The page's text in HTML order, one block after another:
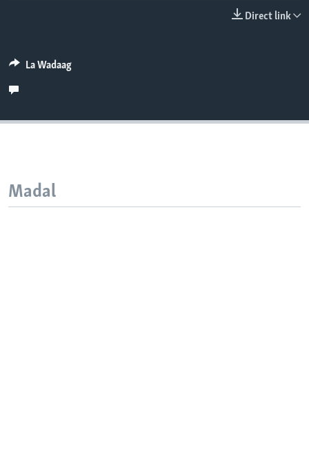
Direct link
La Wadaag
Madal